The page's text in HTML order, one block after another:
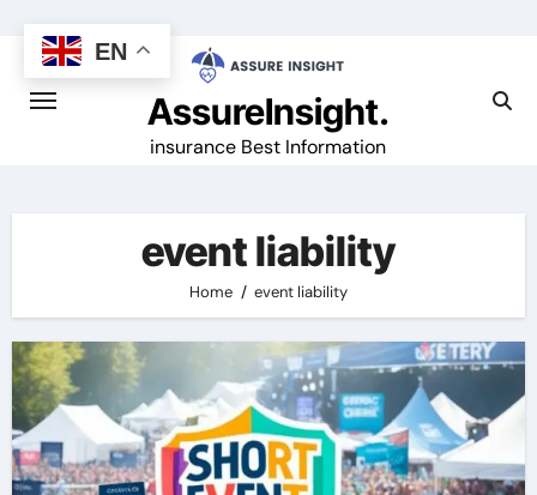
content
AssureInsight.
insurance Best Information
event liability
Home event liability
EN